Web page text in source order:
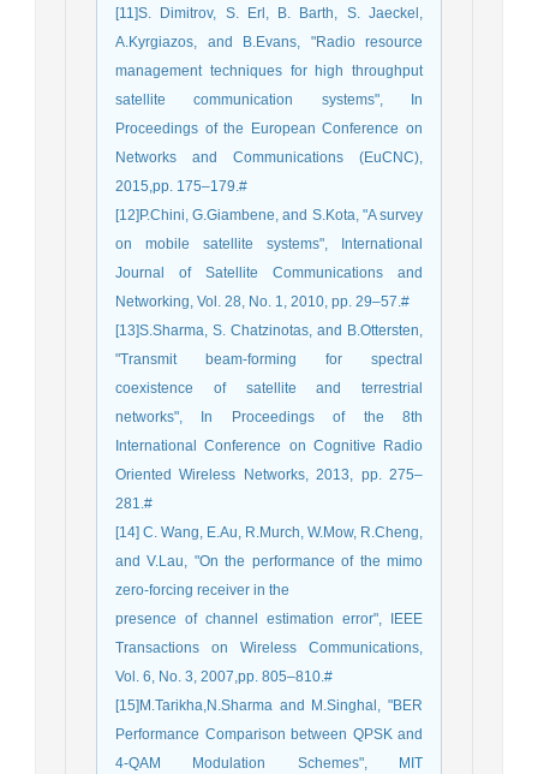
[11]S. Dimitrov, S. Erl, B. Barth, S. Jaeckel,
A.Kyrgiazos, and B.Evans, "Radio resource
management techniques for high throughput
satellite communication systems", In
Proceedings of the European Conference on
Networks and Communications (EuCNC),
2015,pp. 175–179.#
[12]P.Chini, G.Giambene, and S.Kota, "A survey
on mobile satellite systems", International
Journal of Satellite Communications and
Networking, Vol. 28, No. 1, 2010, pp. 29–57.#
[13]S.Sharma, S. Chatzinotas, and B.Ottersten,
"Transmit beam-forming for spectral
coexistence of satellite and terrestrial
networks", In Proceedings of the 8th
International Conference on Cognitive Radio
Oriented Wireless Networks, 2013, pp. 275–
281.#
[14] C. Wang, E.Au, R.Murch, W.Mow, R.Cheng,
and V.Lau, "On the performance of the mimo
zero-forcing receiver in the
presence of channel estimation error", IEEE
Transactions on Wireless Communications,
Vol. 6, No. 3, 2007,pp. 805–810.#
[15]M.Tarikha,N.Sharma and M.Singhal, "BER
Performance Comparison between QPSK and
4-QAM Modulation Schemes", MIT